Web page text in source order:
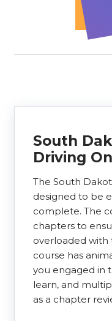
South
Driving
The South
designed to be
complete. The
chapters to
overloaded with
course has
you engaged in
learn, and
as a chapter